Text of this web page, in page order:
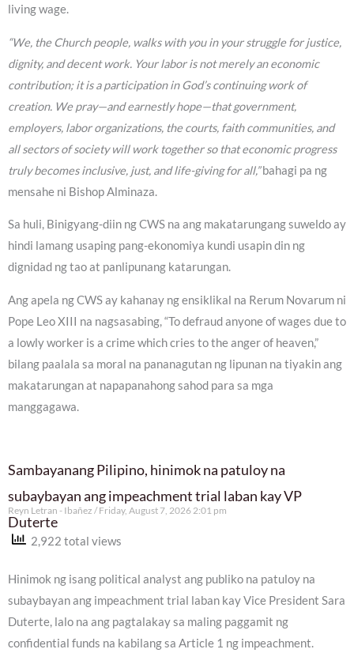
living wage.
“We, the Church people, walks with you in your struggle for justice,
dignity, and decent work. Your labor is not merely an economic
contribution; it is a participation in God’s continuing work of
creation. We pray—and earnestly hope—that government,
employers, labor organizations, the courts, faith communities, and
all sectors of society will work together so that economic progress
truly becomes inclusive, just, and life-giving for all,”bahagi pa ng
mensahe ni Bishop Alminaza.
Sa huli, Binigyang-diin ng CWS na ang makatarungang suweldo ay
hindi lamang usaping pang-ekonomiya kundi usapin din ng
dignidad ng tao at panlipunang katarungan.
Ang apela ng CWS ay kahanay ng ensiklikal na Rerum Novarum ni
Pope Leo XIII na nagsasabing, “To defraud anyone of wages due to
a lowly worker is a crime which cries to the anger of heaven,”
bilang paalala sa moral na pananagutan ng lipunan na tiyakin ang
makatarungan at napapanahong sahod para sa mga
manggagawa.
Sambayanang Pilipino, hinimok na patuloy na
subaybayan ang impeachment trial laban kay VP
Duterte
Reyn Letran - Ibañez Friday, August 7, 2026 2:01 pm
2,922 total views
Hinimok ng isang political analyst ang publiko na patuloy na
subaybayan ang impeachment trial laban kay Vice President Sara
Duterte, lalo na ang pagtalakay sa maling paggamit ng
confidential funds na kabilang sa Article 1 ng impeachment.